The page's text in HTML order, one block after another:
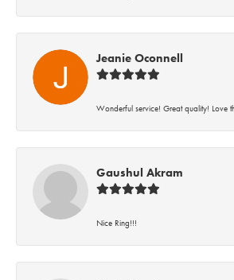
Jeanie Oconnell
Wonderful service! Great quality! Love
Gaushul Akram
Nice Ring!!!